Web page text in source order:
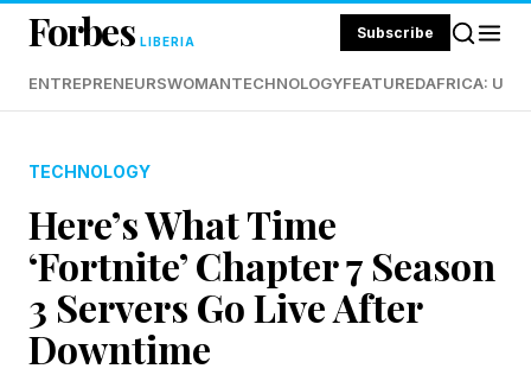
Forbes LIBERIA Subscribe
ENTREPRENEURSWOMANTECHNOLOGYFEATUREDAFRICA:
TECHNOLOGY
Here’s What Time
‘Fortnite’ Chapter 7 Season
3 Servers Go Live After
Downtime